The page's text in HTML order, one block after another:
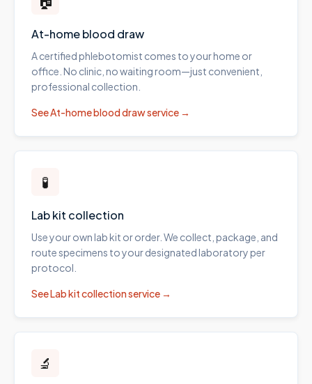
At-home blood draw
A certified phlebotomist comes to your home or
office. No clinic, no waiting room—just convenient,
professional collection.
SeeAt-home blood drawservice →
🧪
Lab kit collection
Use your own lab kit or order. We collect, package, and
route specimens to your designated laboratory per
protocol.
SeeLab kit collectionservice →
🔬